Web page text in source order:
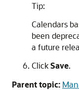
Tip:
Calendars
been
a future
ClickSave.
Parent topic: